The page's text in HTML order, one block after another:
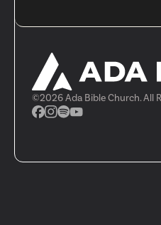
©2026Ada Bible Church. All